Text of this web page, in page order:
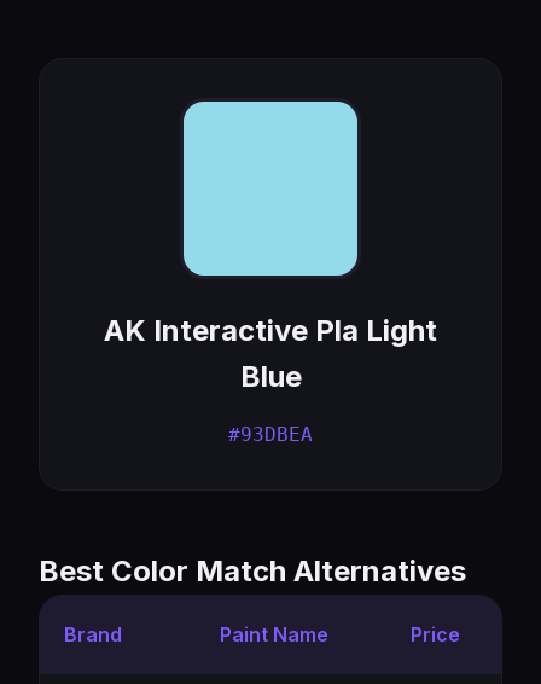
AK Interactive Pla Light
Blue
#93DBEA
Best Color Match Alternatives
Brand Paint Name Price